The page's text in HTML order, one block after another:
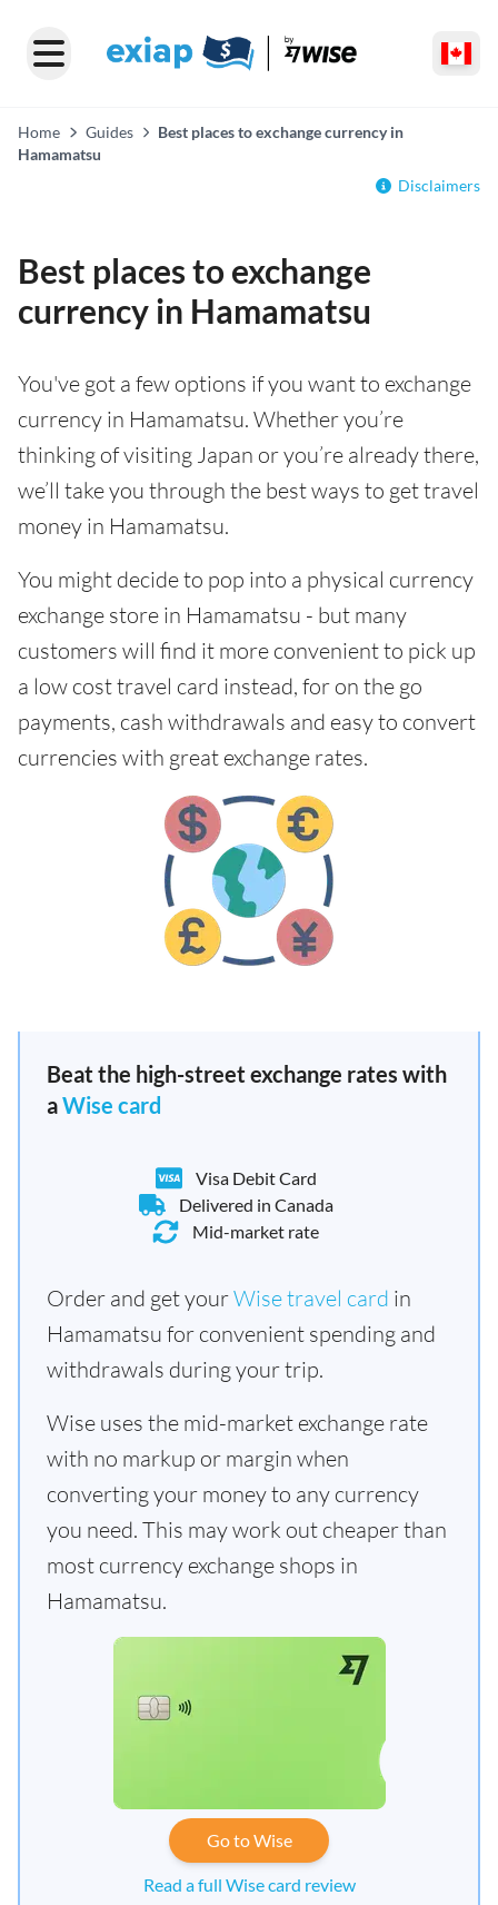
Home Guides
Best places to exchange currency in
Hamamatsu
Disclaimers
Best places to exchange
currency in Hamamatsu
You've got a few options if you want to exchange
currency in Hamamatsu. Whether you’re
thinking of visiting Japan or you’re already there,
we’ll take you through the best ways to get travel
money in Hamamatsu.
You might decide to pop into a physical currency
exchange store in Hamamatsu - but many
customers will find it more convenient to pick up
a low cost travel card instead, for on the go
payments, cash withdrawals and easy to convert
currencies with great exchange rates.
Beat the high-street exchange rates with
aWise card
Visa Debit Card
Delivered in Canada
Mid-market rate
Order and get yourWise travel card in
Hamamatsu for convenient spending and
withdrawals during your trip.
Wise uses the mid-market exchange rate
with no markup or margin when
converting your money to any currency
you need. This may work out cheaper than
most currency exchange shops in
Hamamatsu.
Go to Wise
Read a full Wise card review